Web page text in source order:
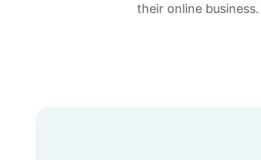
their online business.